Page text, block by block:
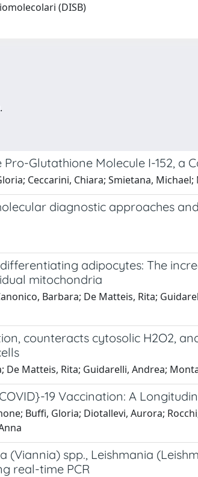
(DISB)
Glutathione Molecule I-152, a
Ceccarini, Chiara; Smietana,
diagnostic approaches
adipocytes: The
mitochondria
Barbara; De Matteis, Rita;
counteracts cytosolic H2O2,
Matteis, Rita; Guidarelli, Andrea;
19 Vaccination: A
Buffi, Gloria; Diotallevi, Aurora;
spp., Leishmania
real-time PCR